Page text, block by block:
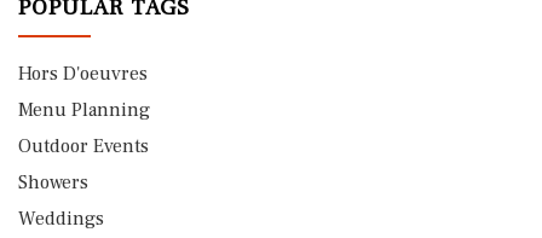
POPULAR TAGS
Hors D'oeuvres
Menu Planning
Outdoor Events
Showers
Weddings